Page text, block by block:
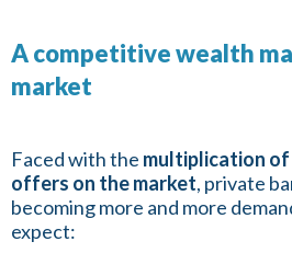
A competitive wealth
market
Faced with the multiplication
offers on the market, private
becoming more and more
expect: